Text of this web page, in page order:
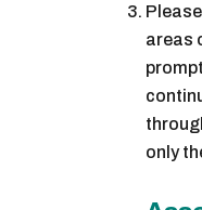
areas
only